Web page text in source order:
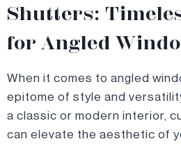
Shutters:
for Angled
When it comes to angled
epitome of style and
a classic or modern interior,
can elevate the aesthetic of